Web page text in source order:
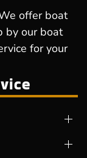
offer boat
by our boat
for your